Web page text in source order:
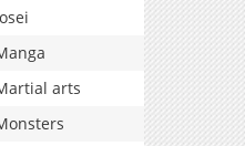
arts